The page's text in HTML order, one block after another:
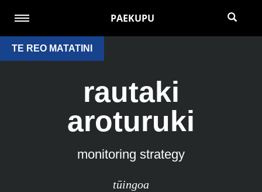
PAEKUPU
TE REO MATATINI
rautaki
aroturuki
monitoring strategy
tūingoa